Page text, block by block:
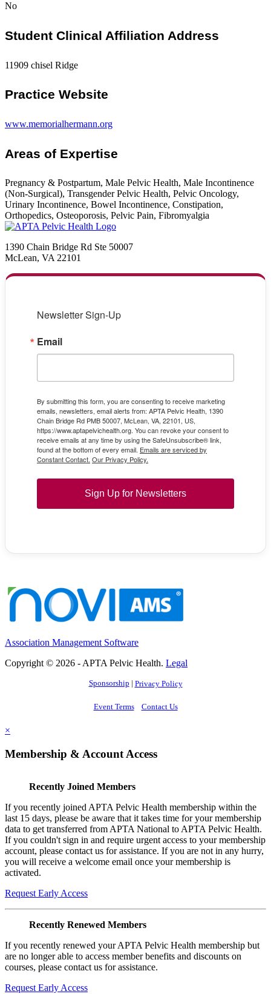
No
Student Clinical Affiliation Address
11909 chisel Ridge
Practice Website
www.memorialhermann.org
Areas of Expertise
Pregnancy & Postpartum, Male Pelvic Health, Male Incontinence
(Non-Surgical), Transgender Pelvic Health, Pelvic Oncology,
Urinary Incontinence, Bowel Incontinence, Constipation,
Orthopedics, Osteoporosis, Pelvic Pain, Fibromyalgia
1390 Chain Bridge Rd Ste 50007
McLean, VA 22101
Newsletter Sign-Up
Email
By submitting this form, you are consenting to receive marketing
emails, newsletters, email alerts from: APTA Pelvic Health, 1390
Chain Bridge Rd PMB 50007, McLean, VA, 22101, US,
https://www.aptapelvichealth.org. You can revoke your consent to
receive emails at any time by using the SafeUnsubscribe® link,
found at the bottom of every email. Emails are serviced by
Constant Contact. Our Privacy Policy.
Sign Up for Newsletters
Association Management Software
Copyright © 2026 - APTA Pelvic Health. Legal
Sponsorship | Privacy Policy
Event Terms Contact Us
×
Membership & Account Access
Recently Joined Members
If you recently joined APTA Pelvic Health membership within the
last 15 days, please be aware that it takes time for your membership
data to get transferred from APTA National to APTA Pelvic Health.
If you couldn't sign in and require urgent access to your membership
account, please contact us for assistance. If you are not in any hurry,
you will receive a welcome email once your membership is
activated.
Request Early Access
Recently Renewed Members
If you recently renewed your APTA Pelvic Health membership but
are no longer able to access member benefits and discounts on
courses, please contact us for assistance.
Request Early Access